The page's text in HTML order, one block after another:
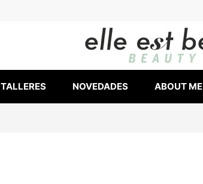
TALLERES NOVEDADES ABOUT ME